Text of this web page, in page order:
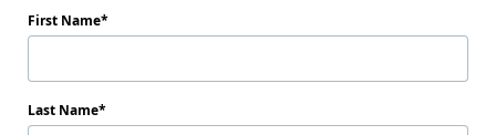
First Name
Last Name